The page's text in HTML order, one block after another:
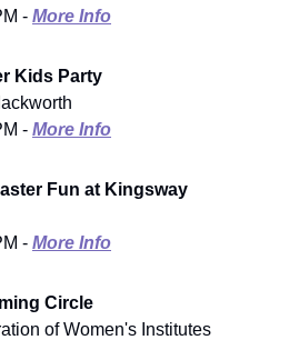
- More Info
Kids Party
- More Info
Fun at Kingsway
- More Info
Circle
of Women's Institutes